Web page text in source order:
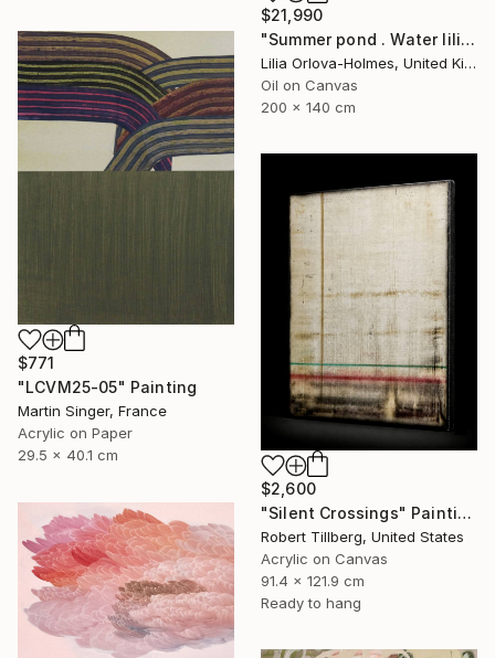
$21,990
"Summer pond . Water lilies" Painting
Lilia Orlova-Holmes, United Kingdom
Oil on Canvas
200 x 140 cm
$771
"LCVM25-05" Painting
Martin Singer, France
Acrylic on Paper
29.5 x 40.1 cm
$2,600
"Silent Crossings" Painting
Robert Tillberg, United States
Acrylic on Canvas
91.4 x 121.9 cm
Ready to hang